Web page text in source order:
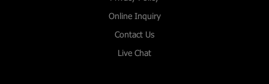
Online Inquiry
Contact Us
Live Chat